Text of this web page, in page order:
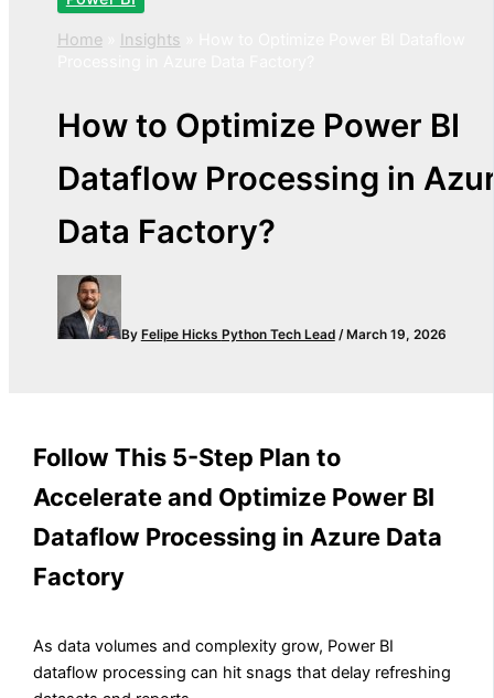
Home» Insights
How to Optimize Power BI
Dataflow Processing in
Data Factory?
By Felipe Hicks Python Tech Lead / March 19, 2026
Follow This 5-Step Plan to
Accelerate and Optimize Power BI
Dataflow Processing in Azure Data
Factory
As data volumes and complexity grow, Power BI
dataflow processing can hit snags that delay refreshing